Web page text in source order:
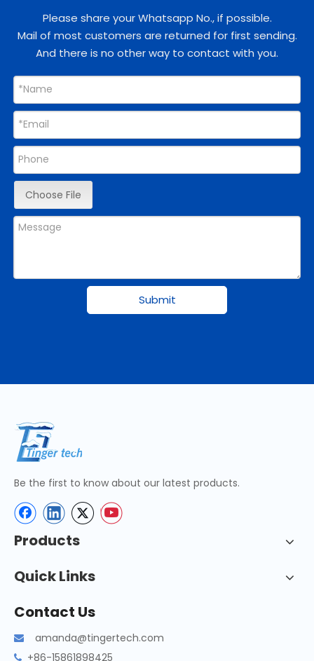
Please share your Whatsapp No., if possible.
Mail of most customers are returned for first sending.
And there is no other way to contact with you.
Choose File
Submit
Be the first to know about our latest products.
Products
Quick Links
Contact Us
 amanda@tingertech.com
 +86-15861898425